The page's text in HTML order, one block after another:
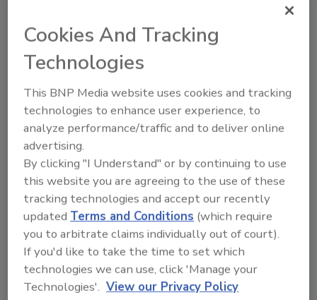
Looking for quick answers on food safety
Try Ask FSM, our new smart AI search
tool.
KEYWORDS:Pyure
Cookies And Tracking
Technologies
This BNP Media website uses cookies and tracking
technologies to enhance user experience, to
analyze performance/traffic and to deliver online
advertising.
By clicking "I Understand" or by continuing to use
this website you are agreeing to the use of these
tracking technologies and accept our recently
updated Terms and Conditions (which require
you to arbitrate claims individually out of court).
If you'd like to take the time to set which
technologies we can use, click 'Manage your
Technologies'. View our Privacy Policy